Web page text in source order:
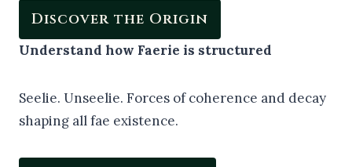
Discover the Origin
Understand how Faerie is structured
Seelie. Unseelie. Forces of coherence and decay
shaping all fae existence.